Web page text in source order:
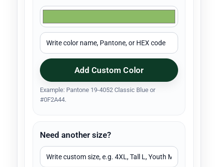
Add Custom Color
Example: Pantone 19-4052 Classic Blue or
#0F2A44.
Need another size?